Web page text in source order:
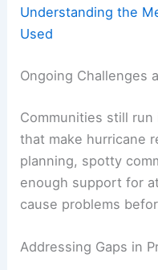
Understanding the
Used
Ongoing Challenges
Communities still
that make hurricane
planning, spotty
enough support for
cause problems
Addressing Gaps in